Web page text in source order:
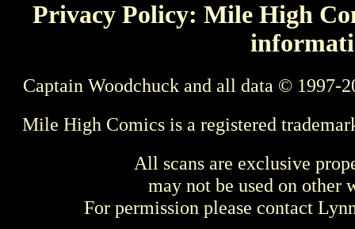
Privacy Policy: Mile High
Captain Woodchuck and all data © 1997-
Mile High Comics is a registered
All scans are exclusive
may not be used on other
For permission please contact